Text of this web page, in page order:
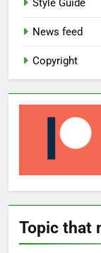
Style Guide
News feed
Copyright
Topic that